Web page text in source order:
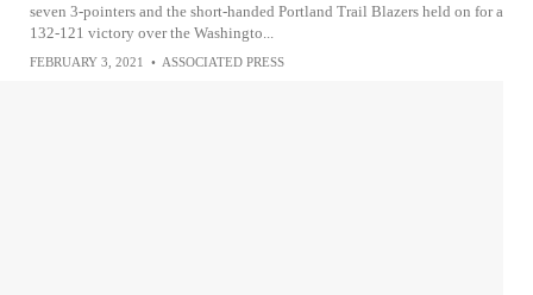
seven 3-pointers and the short-handed Portland Trail Blazers held on for a
132-121 victory over the Washingto...
FEBRUARY 3, 2021 • ASSOCIATED PRESS